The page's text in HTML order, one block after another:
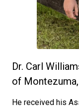
Dr. Carl
of
He received his